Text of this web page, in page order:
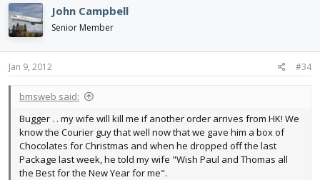
John Campbell
Senior Member
Jan 9, 2012 #34
bmsweb said:
Bugger . . my wife will kill me if another order arrives from HK! We
know the Courier guy that well now that we gave him a box of
Chocolates for Christmas and when he dropped off the last
Package last week, he told my wife "Wish Paul and Thomas all
the Best for the New Year for me".